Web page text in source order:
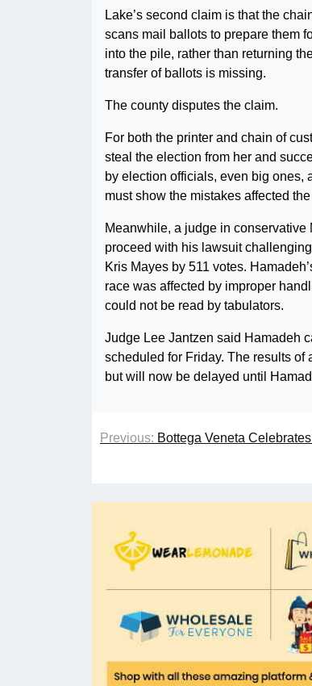
Lake’s second claim is that the
scans mail ballots to prepare them
into the pile, rather than returning
transfer of ballots is missing.
The county disputes the claim.
For both the printer and chain of
steal the election from her and
by election officials, even big ones,
must show the mistakes affected
Meanwhile, a judge in
proceed with his lawsuit
Kris Mayes by 511 votes.
race was affected by improper
could not be read by tabulators.
Judge Lee Jantzen said Hamadeh
scheduled for Friday. The results
but will now be delayed until
Previous: Bottega Veneta